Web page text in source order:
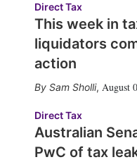
Direct Tax
This week in
liquidators
action
Sam Sholli, August
Direct Tax
Australian
PwC of tax